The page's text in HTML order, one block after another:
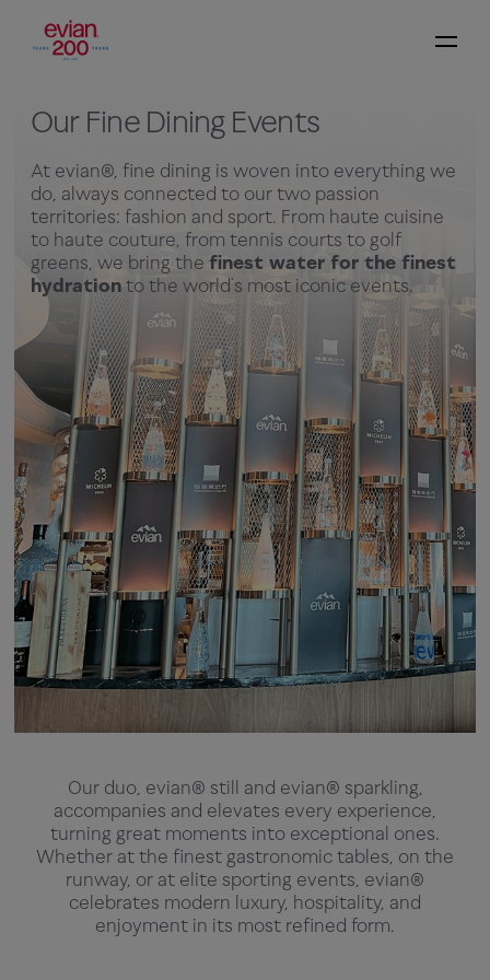
Our Fine Dining Events
At evian®, fine dining is woven into everything we
do, always connected to our two passion
territories: fashion and sport. From haute cuisine
to haute couture, from tennis courts to golf
greens, we bring the finest water for the finest
hydrationto the world’s most iconic events.
Our duo, evian® still and evian® sparkling,
accompanies and elevates every experience,
turning great moments into exceptional ones.
Whether at the finest gastronomic tables, on the
runway, or at elite sporting events, evian®
celebrates modern luxury, hospitality, and
enjoyment in its most refined form.